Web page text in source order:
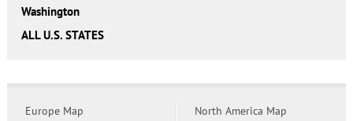
Washington
ALL U.S. STATES
Europe Map
North America Map